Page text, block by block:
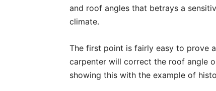
and roof angles that betrays a
climate.
The first point is fairly easy to prove
carpenter will correct the roof angle
showing this with the example of